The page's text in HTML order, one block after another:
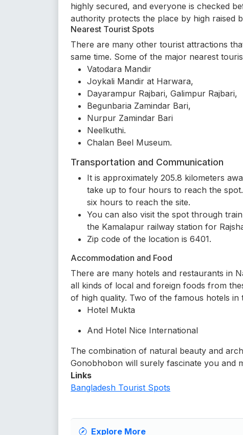
highly secured, and everyone is checked
authority protects the place by high raised
Nearest Tourist Spots
There are many other tourist attractions
same time. Some of the major nearest
Vatodara Mandir
Joykali Mandir at Harwara,
Dayarampur Rajbari, Galimpur Rajbari,
Begunbaria Zamindar Bari,
Nurpur Zamindar Bari
Neelkuthi.
Chalan Beel Museum.
Transportation and Communication
It is approximately 205.8 kilometers
take up to four hours to reach the
six hours to reach the site.
You can also visit the spot through
the Kamalapur railway station for
Zip code of the location is 6401.
Accommodation and Food
There are many hotels and restaurants in
all kinds of local and foreign foods from
of high quality. Two of the famous hotels in
Hotel Mukta
And Hotel Nice International
The combination of natural beauty and
Gonobhobon will surely fascinate you and
Links
Bangladesh Tourist Spots
Explore More